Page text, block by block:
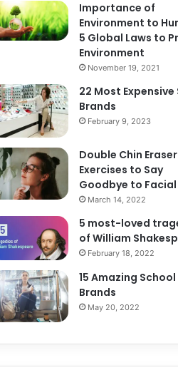
Importance of
Environment to
5 Global Laws to
Environment
November 19, 2021
22 Most Expensive
Brands
February 9, 2023
Double Chin
Exercises to Say
Goodbye to
March 14, 2022
5 most-loved
of William
February 18, 2022
15 Amazing School
Brands
May 20, 2022